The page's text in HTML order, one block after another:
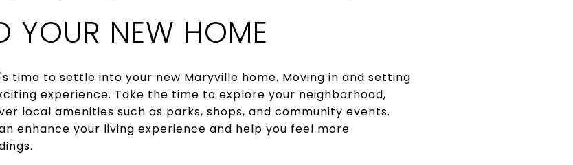
YOUR NEW HOME
time to settle into your new Maryville home. Moving in and setting
experience. Take the time to explore your neighborhood,
local amenities such as parks, shops, and community events.
enhance your living experience and help you feel more